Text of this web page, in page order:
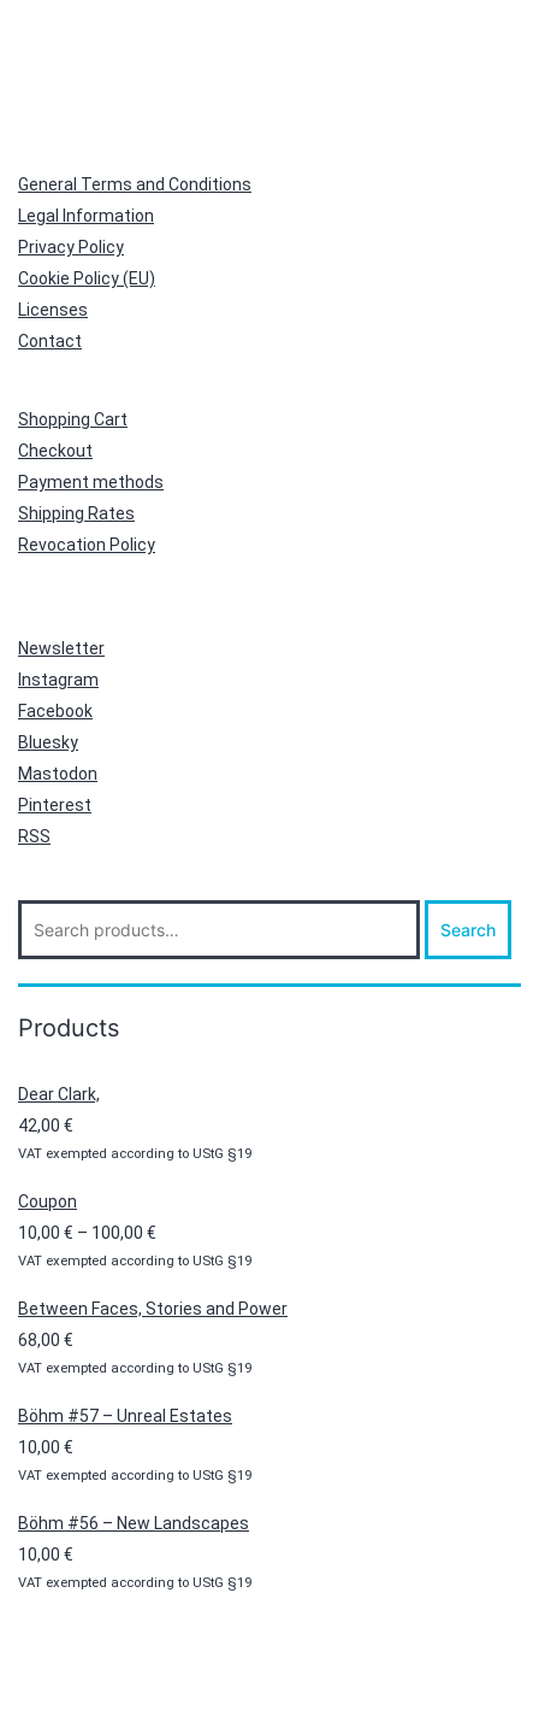
General Terms and Conditions
Legal Information
Privacy Policy
Cookie Policy (EU)
Licenses
Contact
Shopping Cart
Checkout
Payment methods
Shipping Rates
Revocation Policy
Newsletter
Instagram
Facebook
Bluesky
Mastodon
Pinterest
RSS
for:
Search
Products
Dear Clark,
42,00 €
VAT exempted according to UStG §19
Coupon
10,00 € – 100,00 €
range:
VAT exempted according to UStG §19
Between Faces, Stories and Power
68,00 €
VAT exempted according to UStG §19
Böhm #57 – Unreal Estates
10,00 €
VAT exempted according to UStG §19
Böhm #56 – New Landscapes
10,00 €
VAT exempted according to UStG §19